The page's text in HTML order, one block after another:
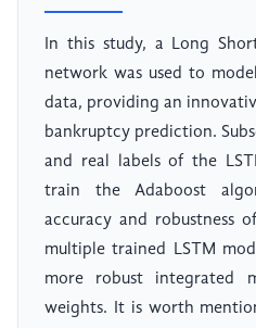
In this study, a Long
network was used to
data, providing an
bankruptcy prediction.
and real labels of the
train the Adaboost
accuracy and robustness
multiple trained LSTM
more robust integrated
weights. It is worth